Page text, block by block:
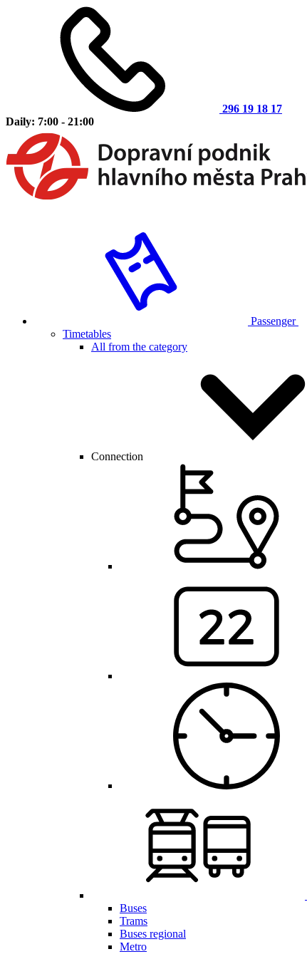
296 19 18 17
Daily: 7:00 - 21:00
Passenger
Timetables
All from the category
Connection
Buses
Trams
Buses regional
Metro